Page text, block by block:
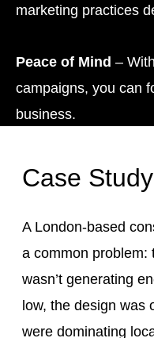
marketing practices
Peace of Mind –
campaigns, you can
business.
Case Study
A London-based
a common problem:
wasn’t generating
low, the design was
were dominating